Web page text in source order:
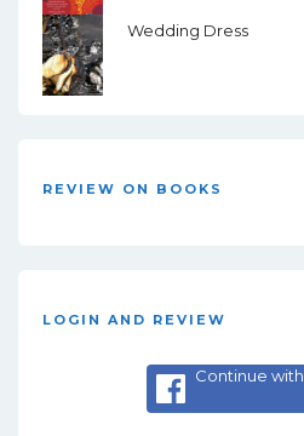
Wedding Dress
REVIEW ON BOOKS
LOGIN AND REVIEW
Continue with